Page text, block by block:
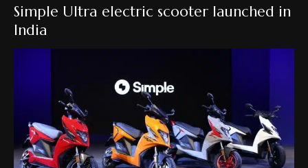
Simple Ultra electric scooter launched in
India